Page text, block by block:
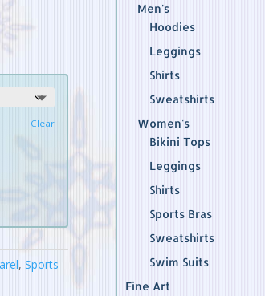
Clear
, Sports
Men's
Hoodies
Leggings
Shirts
Sweatshirts
Women's
Bikini Tops
Leggings
Shirts
Sports Bras
Sweatshirts
Swim Suits
Fine Art